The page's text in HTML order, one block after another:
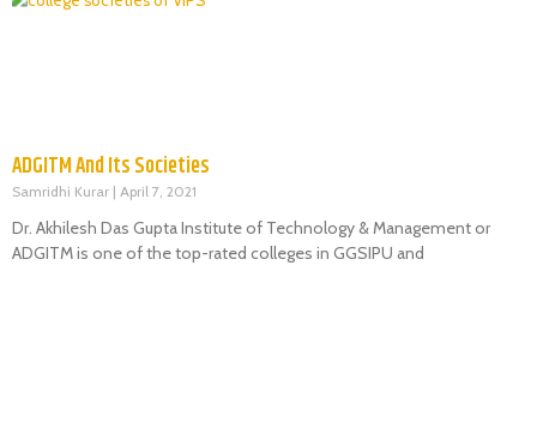
ADGITM And Its Societies
Samridhi Kurar April 7, 2021
Dr. Akhilesh Das Gupta Institute of Technology & Management or
ADGITM is one of the top-rated colleges in GGSIPU and